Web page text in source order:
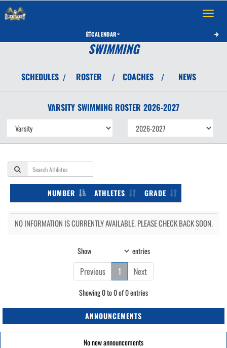
Toggle
CALENDAR
SWIMMING
SCHEDULES / ROSTER / COACHES / NEWS
VARSITY SWIMMING ROSTER 2026-2027
NUMBER ATHLETES GRADE
NO INFORMATION IS CURRENTLY AVAILABLE. PLEASE CHECK BACK SOON.
Show entries
Previous 1 Next
Showing 0 to 0 of 0 entries
ANNOUNCEMENTS
No new announcements